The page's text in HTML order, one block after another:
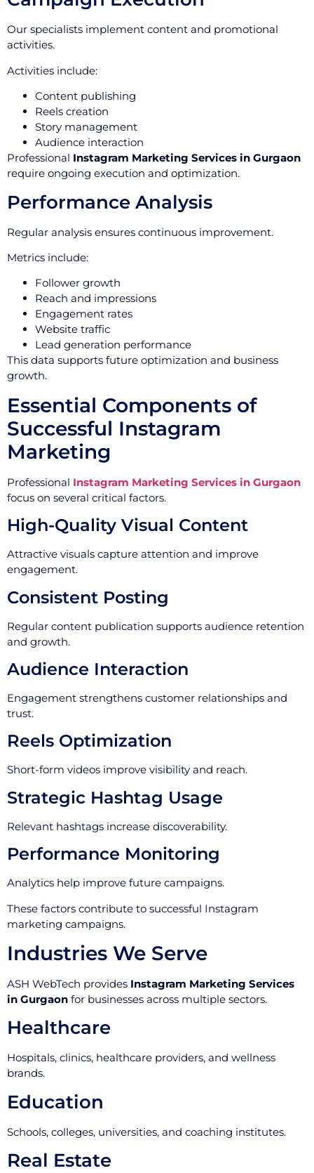
Our specialists implement content and promotional
activities.
Activities include:
Content publishing
Reels creation
Story management
Audience interaction
Professional Instagram Marketing Services in Gurgaon
require ongoing execution and optimization.
Performance Analysis
Regular analysis ensures continuous improvement.
Metrics include:
Follower growth
Reach and impressions
Engagement rates
Website traffic
Lead generation performance
This data supports future optimization and business
growth.
Essential Components of
Successful Instagram
Marketing
Professional Instagram Marketing Services in Gurgaon
focus on several critical factors.
High-Quality Visual Content
Attractive visuals capture attention and improve
engagement.
Consistent Posting
Regular content publication supports audience retention
and growth.
Audience Interaction
Engagement strengthens customer relationships and
trust.
Reels Optimization
Short-form videos improve visibility and reach.
Strategic Hashtag Usage
Relevant hashtags increase discoverability.
Performance Monitoring
Analytics help improve future campaigns.
These factors contribute to successful Instagram
marketing campaigns.
Industries We Serve
ASH WebTech provides Instagram Marketing Services
in Gurgaon for businesses across multiple sectors.
Healthcare
Hospitals, clinics, healthcare providers, and wellness
brands.
Education
Schools, colleges, universities, and coaching institutes.
Real Estate